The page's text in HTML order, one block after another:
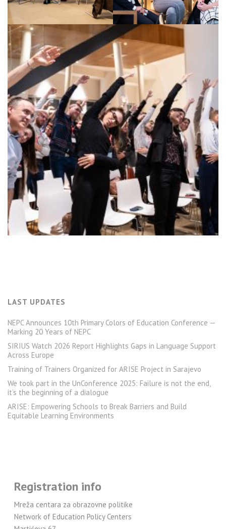
LAST UPDATES
NEPC Announces 10th Primary Colors of Education Conference —
Marking 20 Years of NEPC
SIRIUS Watch 2026 Report Highlights Gaps in Language Support
Across Europe
Training of Trainers Organized for ARISE Project in Sarajevo
We took part in the UnConference 2025: Failure is not the end,
it’s the beginning of a dialogue
ARISE: Empowering Schools to Break Barriers and Build
Equitable Learning Environments
Registration info
Mreža centara za obrazovne politike
Network of Education Policy Centers